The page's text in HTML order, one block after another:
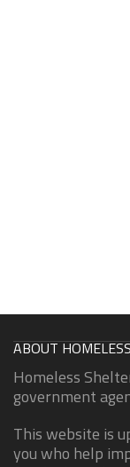
ABOUT
Homeless
government
This website is
you who help